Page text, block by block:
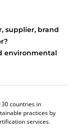
supplier, brand
environmental
countries in
practices by
services.